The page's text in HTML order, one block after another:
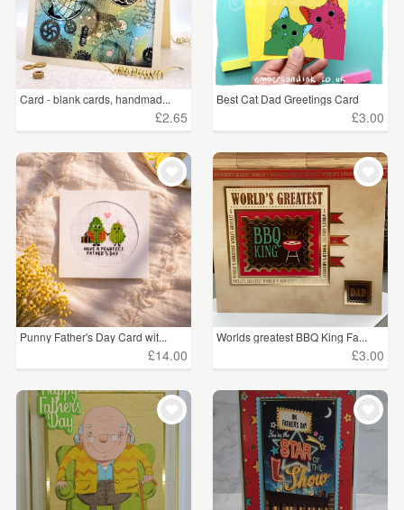
Card - blank cards, handmad...
£2.65
Best Cat Dad Greetings Card
£3.00
Punny Father's Day Card wit...
£14.00
Worlds greatest BBQ King Fa...
£3.00